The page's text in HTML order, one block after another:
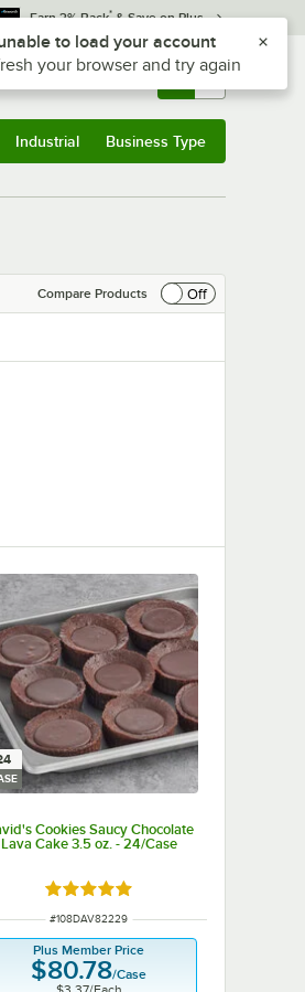
Earn 3% Back* & Save on Plus
Returns & 0
Industrial Business Type
Compare Products
Off
Cookies Saucy Chocolate
Lava Cake 3.5 oz. - 24/Case
Rated 5 out of 5 stars
ITEM NUMBER
#108DAV82229
Plus Member Price
$80.78/Case